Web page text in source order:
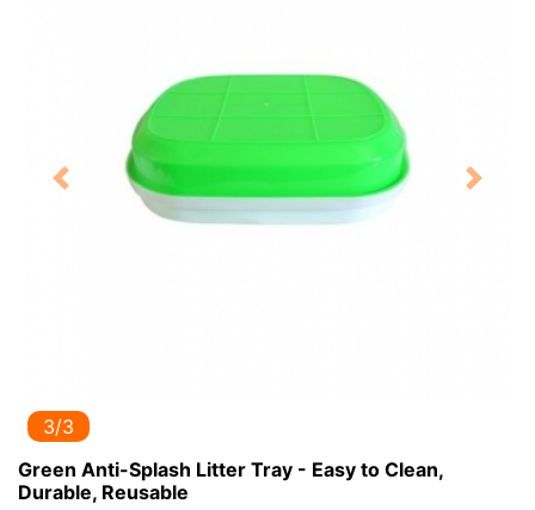
Previous Next
3/3
Green Anti-Splash Litter Tray - Easy to Clean,
Durable, Reusable